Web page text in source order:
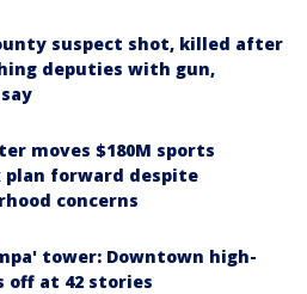
suspect shot, killed after
deputies with gun,
moves $180M sports
plan forward despite
concerns
tower: Downtown high-
off at 42 stories